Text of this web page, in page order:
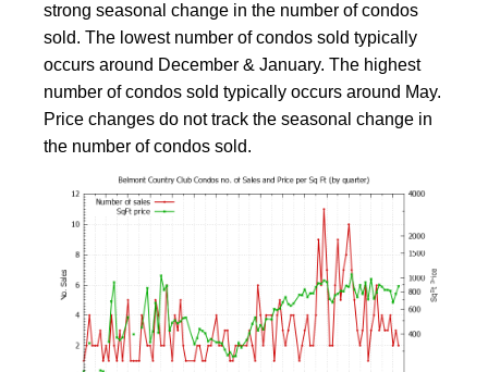
strong seasonal change in the number of condos
sold. The lowest number of condos sold typically
occurs around December & January. The highest
number of condos sold typically occurs around May.
Price changes do not track the seasonal change in
the number of condos sold.